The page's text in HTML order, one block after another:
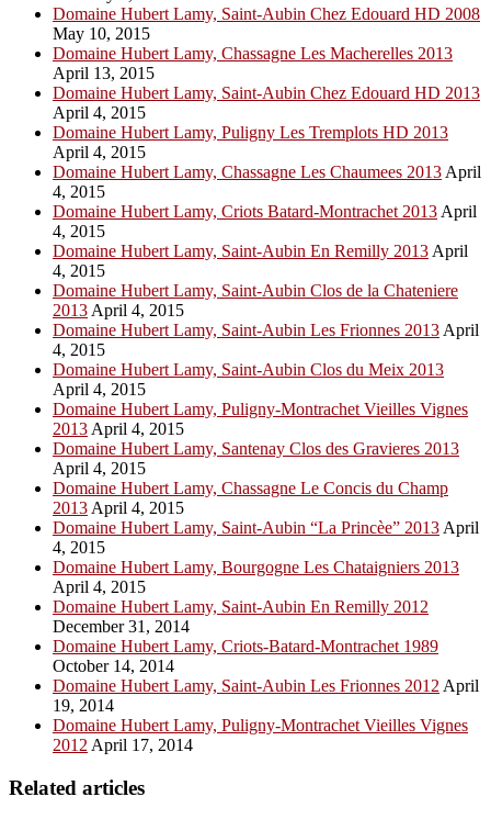
Domaine Hubert Lamy, Saint-Aubin Chez Edouard HD 2008
May 10, 2015
Domaine Hubert Lamy, Chassagne Les Macherelles 2013
April 13, 2015
Domaine Hubert Lamy, Saint-Aubin Chez Edouard HD 2013
April 4, 2015
Domaine Hubert Lamy, Puligny Les Tremplots HD 2013
April 4, 2015
Domaine Hubert Lamy, Chassagne Les Chaumees 2013 April
4, 2015
Domaine Hubert Lamy, Criots Batard-Montrachet 2013 April
4, 2015
Domaine Hubert Lamy, Saint-Aubin En Remilly 2013 April
4, 2015
Domaine Hubert Lamy, Saint-Aubin Clos de la Chateniere
2013 April 4, 2015
Domaine Hubert Lamy, Saint-Aubin Les Frionnes 2013 April
4, 2015
Domaine Hubert Lamy, Saint-Aubin Clos du Meix 2013
April 4, 2015
Domaine Hubert Lamy, Puligny-Montrachet Vieilles Vignes
2013 April 4, 2015
Domaine Hubert Lamy, Santenay Clos des Gravieres 2013
April 4, 2015
Domaine Hubert Lamy, Chassagne Le Concis du Champ
2013 April 4, 2015
Domaine Hubert Lamy, Saint-Aubin “La Princèe” 2013 April
4, 2015
Domaine Hubert Lamy, Bourgogne Les Chataigniers 2013
April 4, 2015
Domaine Hubert Lamy, Saint-Aubin En Remilly 2012
December 31, 2014
Domaine Hubert Lamy, Criots-Batard-Montrachet 1989
October 14, 2014
Domaine Hubert Lamy, Saint-Aubin Les Frionnes 2012 April
19, 2014
Domaine Hubert Lamy, Puligny-Montrachet Vieilles Vignes
2012 April 17, 2014
Related articles